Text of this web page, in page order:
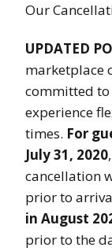
Our
UPDATED
marketplace
committed
experience
times. For
July 31, 2020
cancellation
prior to
in August
prior to the